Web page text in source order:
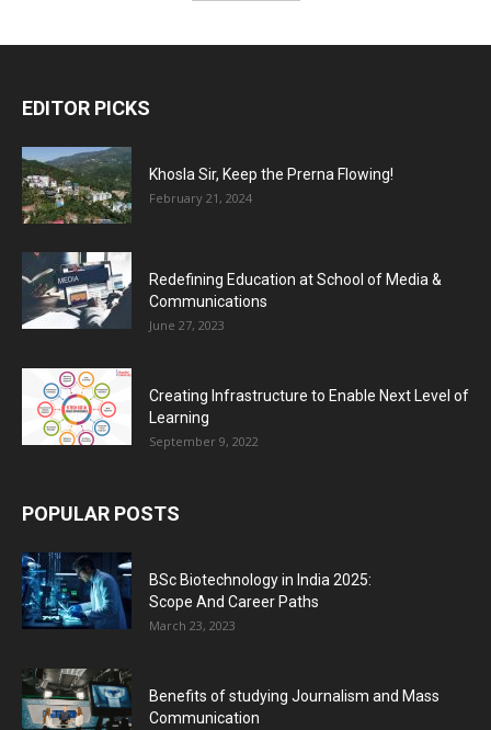
EDITOR PICKS
Khosla Sir, Keep the Prerna Flowing!
February 21, 2024
Redefining Education at School of Media &
Communications
June 27, 2023
Creating Infrastructure to Enable Next Level of
Learning
September 9, 2022
POPULAR POSTS
BSc Biotechnology in India 2025:
Scope And Career Paths
March 23, 2023
Benefits of studying Journalism and Mass
Communication